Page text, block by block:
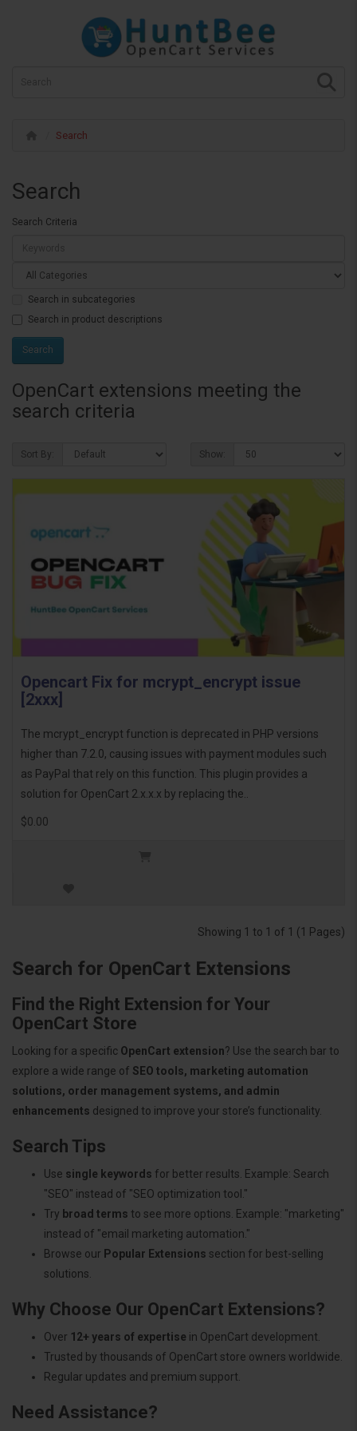
Search
Search
Search Criteria
Search in subcategories
Search in product descriptions
OpenCart extensions meeting the
search criteria
Sort By: Show:
Opencart Fix for mcrypt_encrypt issue
[2xxx]
The mcrypt_encrypt function is deprecated in PHP versions
higher than 7.2.0, causing issues with payment modules such
as PayPal that rely on this function. This plugin provides a
solution for OpenCart 2.x.x.x by replacing the..
$0.00
Showing 1 to 1 of 1 (1 Pages)
Search for OpenCart Extensions
Find the Right Extension for Your
OpenCart Store
Looking for a specific OpenCart extension? Use the search bar to
explore a wide range of SEO tools, marketing automation
solutions, order management systems, and admin
enhancements designed to improve your store’s functionality.
Search Tips
Use single keywords for better results. Example: Search
"SEO" instead of "SEO optimization tool."
Try broad terms to see more options. Example: "marketing"
instead of "email marketing automation."
Browse our Popular Extensions section for best-selling
solutions.
Why Choose Our OpenCart Extensions?
Over 12+ years of expertise in OpenCart development.
Trusted by thousands of OpenCart store owners worldwide.
Regular updates and premium support.
Need Assistance?